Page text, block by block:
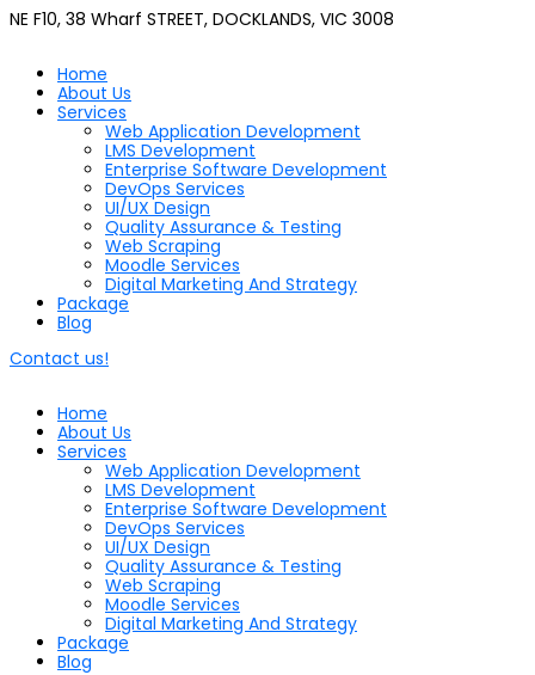
NE F10, 38 Wharf STREET, DOCKLANDS, VIC 3008
Home
About Us
Services
Web Application Development
LMS Development
Enterprise Software Development
DevOps Services
UI/UX Design
Quality Assurance & Testing
Web Scraping
Moodle Services
Digital Marketing And Strategy
Package
Blog
Contact us!
Home
About Us
Services
Web Application Development
LMS Development
Enterprise Software Development
DevOps Services
UI/UX Design
Quality Assurance & Testing
Web Scraping
Moodle Services
Digital Marketing And Strategy
Package
Blog